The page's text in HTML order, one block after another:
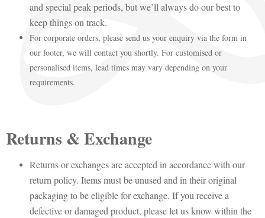
and special peak periods, but we’ll always do our best to
keep things on track.
For corporate orders, please send us your enquiry via the form in
our footer, we will contact you shortly. For customised or
personalised items, lead times may vary depending on your
requirements.
Returns & Exchange
Returns or exchanges are accepted in accordance with our
return policy. Items must be unused and in their original
packaging to be eligible for exchange. If you receive a
defective or damaged product, please let us know within the